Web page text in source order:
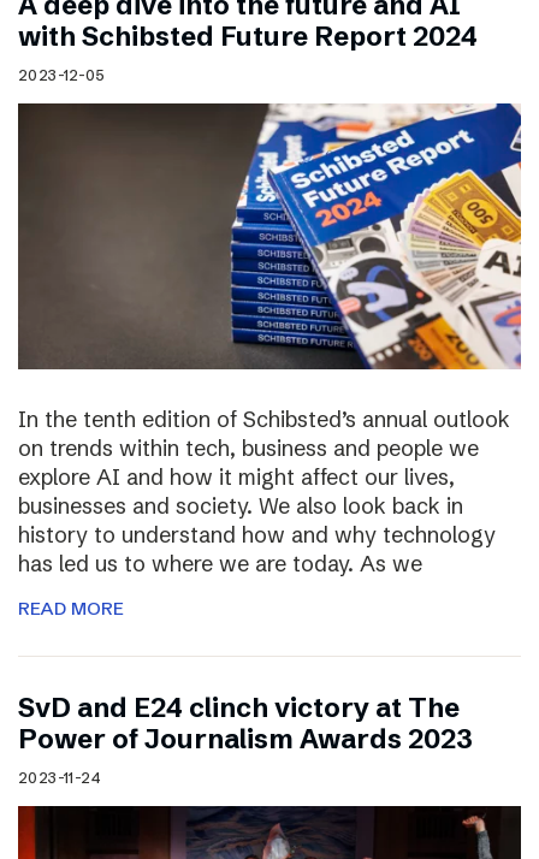
with Schibsted Future Report 2024
2023-12-05
In the tenth edition of Schibsted’s annual outlook
on trends within tech, business and people we
explore AI and how it might affect our lives,
businesses and society. We also look back in
history to understand how and why technology
has led us to where we are today. As we
READ MORE
SvD and E24 clinch victory at The
Power of Journalism Awards 2023
2023-11-24